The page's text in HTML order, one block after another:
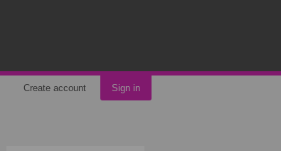
Create account Sign in